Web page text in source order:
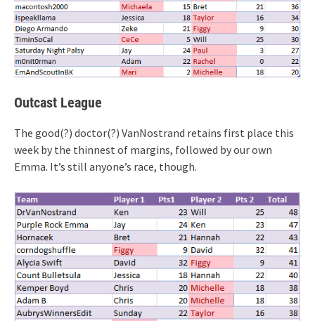
Outcast League
The good(?) doctor(?) VanNostrand retains first place this
week by the thinnest of margins, followed by our own
Emma. It’s still anyone’s race, though.